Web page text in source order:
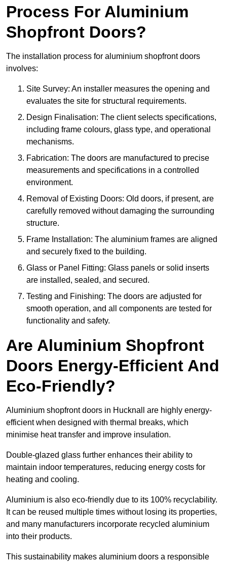
Process For Aluminium
Shopfront Doors?
The installation process for aluminium shopfront doors
involves:
Site Survey: An installer measures the opening and
evaluates the site for structural requirements.
Design Finalisation: The client selects specifications,
including frame colours, glass type, and operational
mechanisms.
Fabrication: The doors are manufactured to precise
measurements and specifications in a controlled
environment.
Removal of Existing Doors: Old doors, if present, are
carefully removed without damaging the surrounding
structure.
Frame Installation: The aluminium frames are aligned
and securely fixed to the building.
Glass or Panel Fitting: Glass panels or solid inserts
are installed, sealed, and secured.
Testing and Finishing: The doors are adjusted for
smooth operation, and all components are tested for
functionality and safety.
Are Aluminium Shopfront
Doors Energy-Efficient And
Eco-Friendly?
Aluminium shopfront doors in Hucknall are highly energy-
efficient when designed with thermal breaks, which
minimise heat transfer and improve insulation.
Double-glazed glass further enhances their ability to
maintain indoor temperatures, reducing energy costs for
heating and cooling.
Aluminium is also eco-friendly due to its 100% recyclability.
It can be reused multiple times without losing its properties,
and many manufacturers incorporate recycled aluminium
into their products.
This sustainability makes aluminium doors a responsible